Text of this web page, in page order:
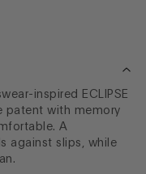
inspired ECLIPSE
patent with memory
A
against slips, while